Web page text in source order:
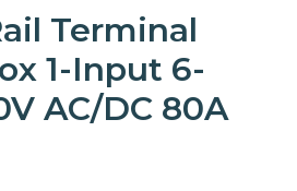
Terminal
1-Input 6-
AC/DC 80A